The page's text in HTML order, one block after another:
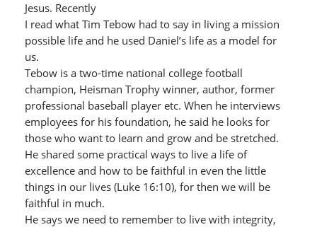
Jesus. Recently
I read what Tim Tebow had to say in living a mission
possible life and he used Daniel’s life as a model for
us.
Tebow is a two-time national college football
champion, Heisman Trophy winner, author, former
professional baseball player etc. When he interviews
employees for his foundation, he said he looks for
those who want to learn and grow and be stretched.
He shared some practical ways to live a life of
excellence and how to be faithful in even the little
things in our lives (Luke 16:10), for then we will be
faithful in much.
He says we need to remember to live with integrity,